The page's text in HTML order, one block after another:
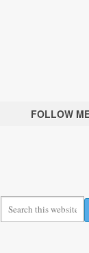
FOLLOW